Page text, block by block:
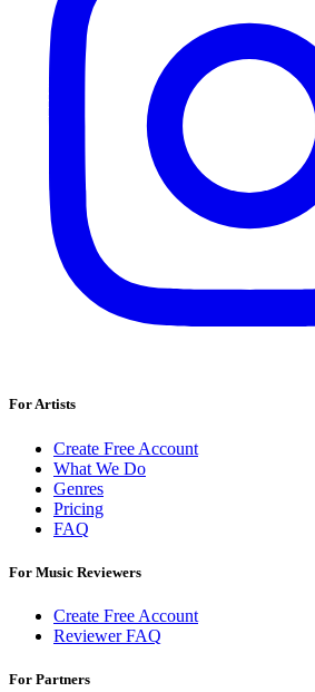
For Artists
Create Free Account
What We Do
Genres
Pricing
FAQ
For Music Reviewers
Create Free Account
Reviewer FAQ
For Partners